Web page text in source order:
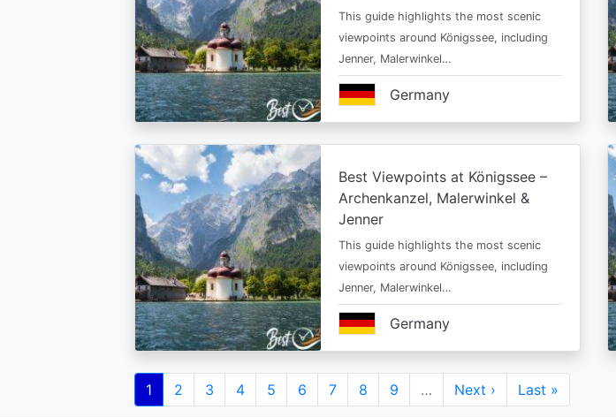
This guide highlights the most scenic
viewpoints around Königssee, including
Jenner, Malerwinkel…
Germany
Best Viewpoints at Königssee –
Archenkanzel, Malerwinkel &
Jenner
This guide highlights the most scenic
viewpoints around Königssee, including
Jenner, Malerwinkel…
Germany
Pagination
Current
page
1 Page
2 Page
3 Page
4 Page
5 Page
6 Page
7 Page
8 Page
9 …
Next
page
Next ›
Last
page
Last »